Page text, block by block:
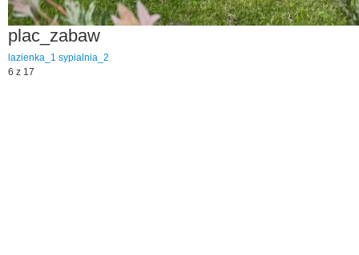
plac_zabaw
lazienka_1 sypialnia_2
6 z 17